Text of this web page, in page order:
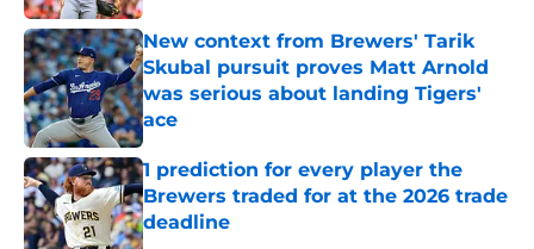
New context from Brewers' Tarik
Skubal pursuit proves Matt Arnold
was serious about landing Tigers'
ace
Published by on Invalid Date
1 prediction for every player the
Brewers traded for at the 2026 trade
deadline